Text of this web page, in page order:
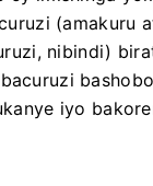
(amakuru
nibindi)
iyo